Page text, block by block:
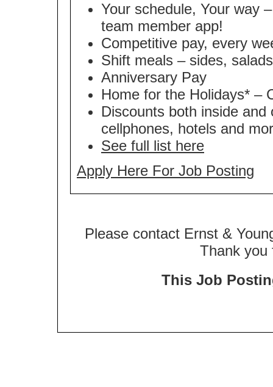
Your schedule, Your way
team member app!
Competitive pay, every
Shift meals – sides,
Anniversary Pay
Home for the Holidays* –
Discounts both inside
cellphones, hotels and
See full list here
Apply Here For Job Posting
Please contact Ernst &
Thank you
This Job